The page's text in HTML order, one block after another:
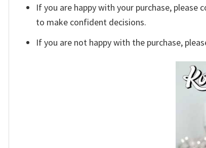
If you are happy with your purchase,
to make confident decisions.
If you are not happy with the purchase,